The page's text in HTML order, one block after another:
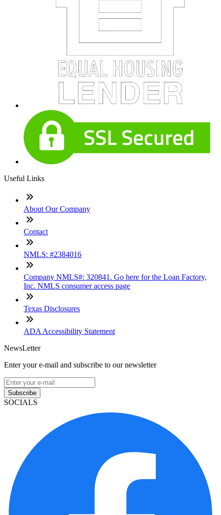
Useful Links
About Our Company
Contact
NMLS: #2384016
Company NMLS#: 320841. Go here for the Loan Factory,
Inc. NMLS consumer access page
Texas Disclosures
ADA Accessibility Statement
NewsLetter
Enter your e-mail and subscribe to our newsletter
Subscribe
SOCIALS